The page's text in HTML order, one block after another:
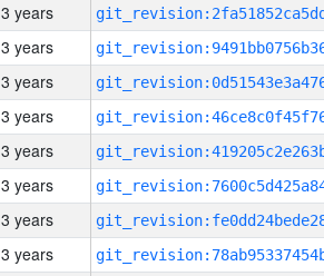
3 years
3 years
3 years
3 years
3 years
3 years
3 years
3 years